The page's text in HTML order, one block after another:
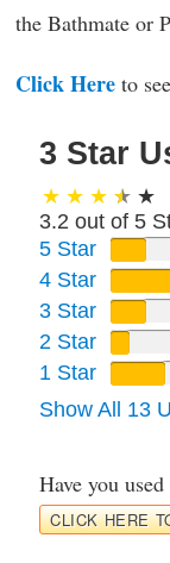
the Bathmate or
Click Here to
3 Star
3.2 out of 5
5 Star
4 Star
3 Star
2 Star
1 Star
Show All 13
Have you
CLICK HERE